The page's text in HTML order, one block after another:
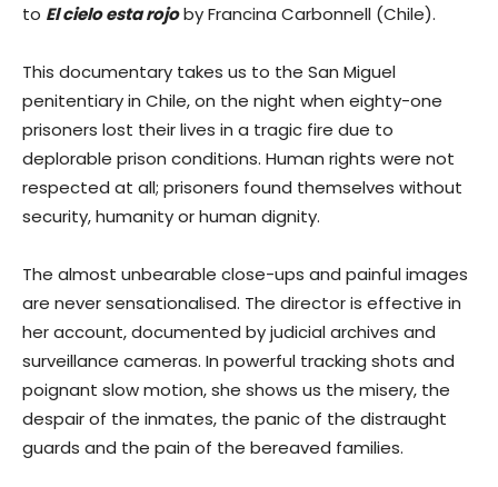
to El cielo esta rojoby Francina Carbonnell (Chile).
This documentary takes us to the San Miguel
penitentiary in Chile, on the night when eighty-one
prisoners lost their lives in a tragic fire due to
deplorable prison conditions. Human rights were not
respected at all; prisoners found themselves without
security, humanity or human dignity.
The almost unbearable close-ups and painful images
are never sensationalised. The director is effective in
her account, documented by judicial archives and
surveillance cameras. In powerful tracking shots and
poignant slow motion, she shows us the misery, the
despair of the inmates, the panic of the distraught
guards and the pain of the bereaved families.